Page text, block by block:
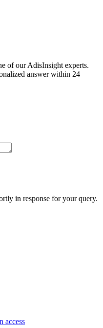
of our AdisInsight experts.
answer within 24
in response for your query.
access